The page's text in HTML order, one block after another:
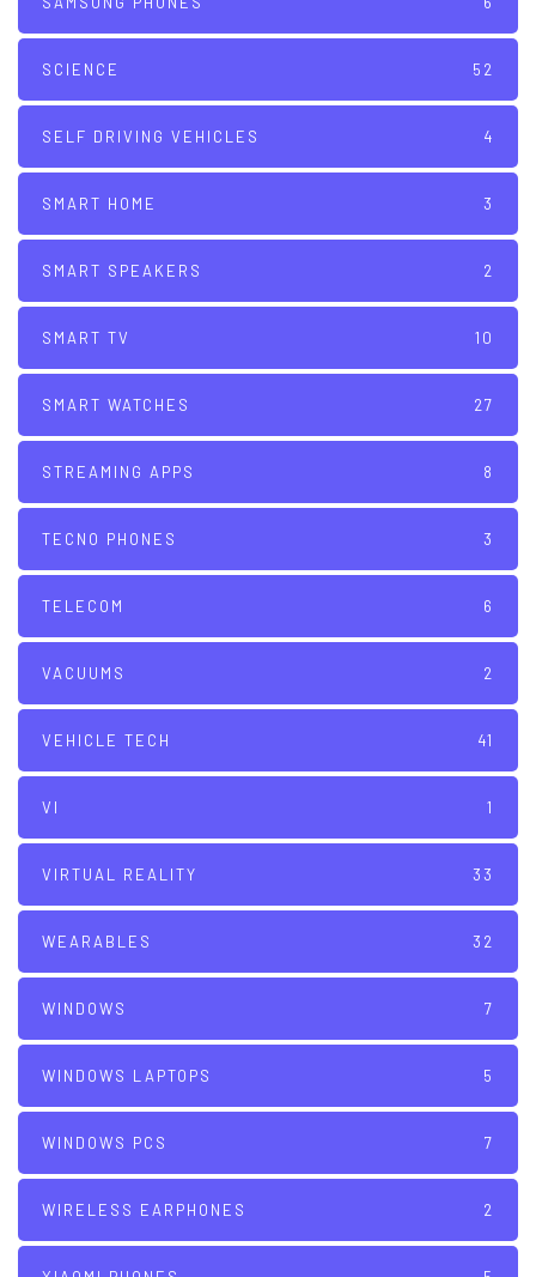
SCIENCE 52
SELF DRIVING VEHICLES 4
SMART HOME 3
SMART SPEAKERS 2
SMART TV 10
SMART WATCHES 27
STREAMING APPS 8
TECNO PHONES 3
TELECOM 6
VACUUMS 2
VEHICLE TECH 41
VI 1
VIRTUAL REALITY 33
WEARABLES 32
WINDOWS 7
WINDOWS LAPTOPS 5
WINDOWS PCS 7
WIRELESS EARPHONES 2